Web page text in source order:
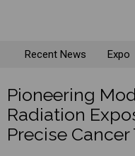
Recent News Expo
Pioneering
Radiation
Precise